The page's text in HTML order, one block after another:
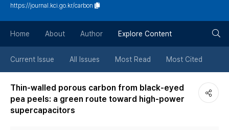
버
튼
https://journal.kci.go.kr/carbon
Home About Author Explore Content
Current Issue All Issues Most Read Most Cited
Thin-walled porous carbon from black-eyed
pea peels: a green route toward high-power
supercapacitors